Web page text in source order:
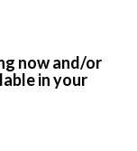
now and/or
in your